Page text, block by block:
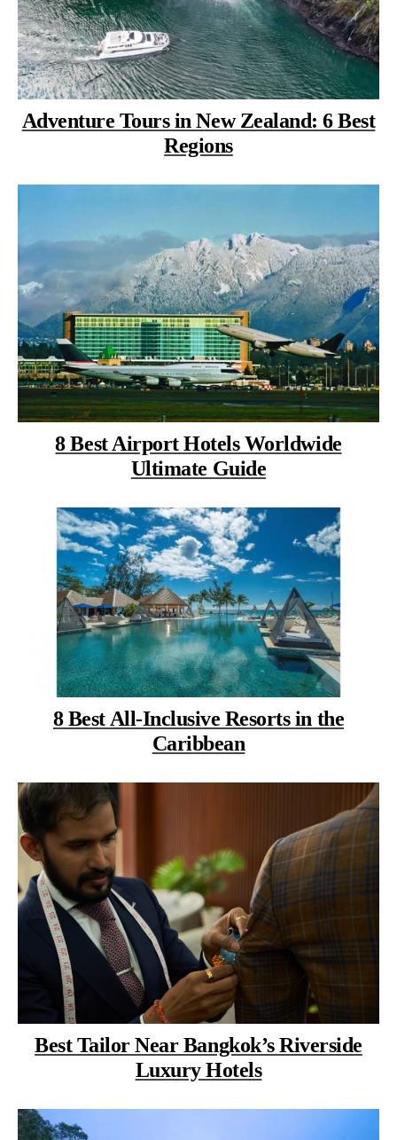
Adventure Tours in New Zealand: 6 Best
Regions
8 Best Airport Hotels Worldwide
Ultimate Guide
8 Best All-Inclusive Resorts in the
Caribbean
Best Tailor Near Bangkok’s Riverside
Luxury Hotels